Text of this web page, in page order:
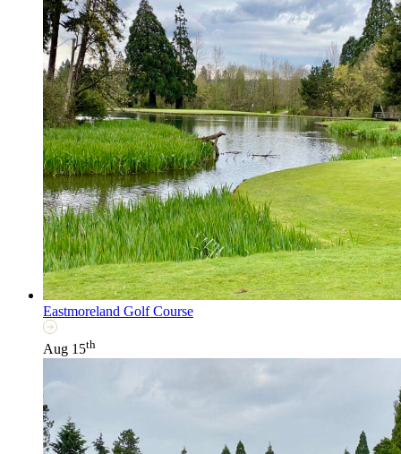
Eastmoreland Golf Course
Aug 15th